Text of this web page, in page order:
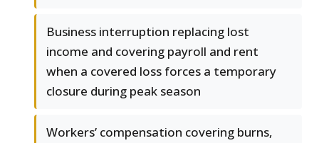
Business interruption replacing lost
income and covering payroll and rent
when a covered loss forces a temporary
closure during peak season
Workers’ compensation covering burns,